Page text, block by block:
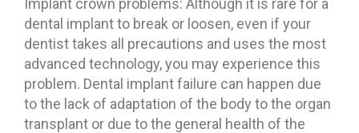
Implant crown problems: Although it is rare for a
dental implant to break or loosen, even if your
dentist takes all precautions and uses the most
advanced technology, you may experience this
problem. Dental implant failure can happen due
to the lack of adaptation of the body to the organ
transplant or due to the general health of the